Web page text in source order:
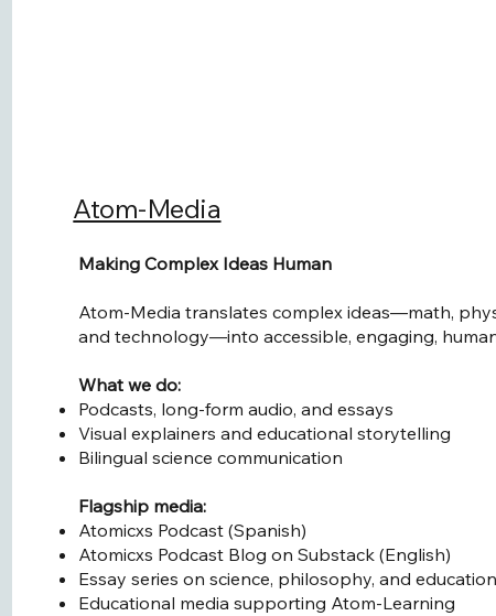
Atom-Media
Making Complex Ideas Human
Atom-Media translates complex ideas—math,
and technology—into accessible, engaging,
What we do:
Podcasts, long-form audio, and essays
Visual explainers and educational storytelling
Bilingual science communication
Flagship media:
Atomicxs Podcast (Spanish)
Atomicxs Podcast Blog on Substack (English)
Essay series on science, philosophy, and education
Educational media supporting Atom-Learning